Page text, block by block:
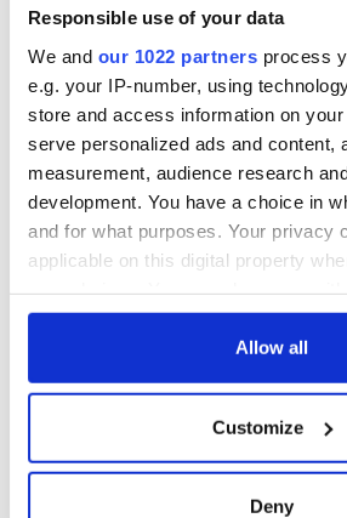
Responsible use of your data
We and our 1022 partners process
e.g. your IP-number, using
store and access information on
serve personalized ads and content,
measurement, audience research
development. You have a choice in
and for what purposes. Your privacy
applicable on this digital property
any time from the Cookie
Collect information about your
location which can be accurate
Allow all
Customize
Deny